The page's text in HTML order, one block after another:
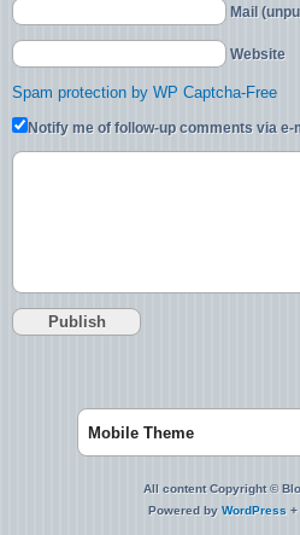
Mail
Website
Spam protection by WP Captcha-Free
Notify me of follow-up comments via e-
Mobile Theme
All content Copyright ©
Powered by WordPress+